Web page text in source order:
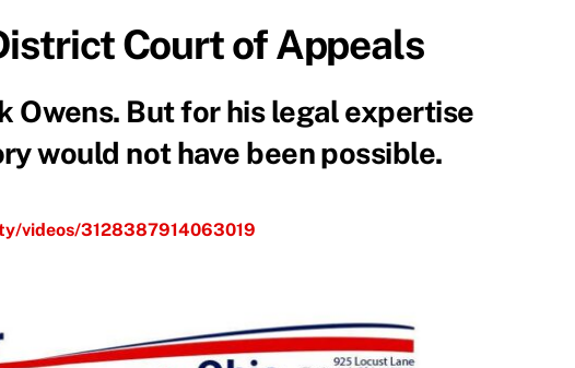
Court of Appeals
Owens. But for his legal expertise
would not have been possible.
videos/3128387914063019